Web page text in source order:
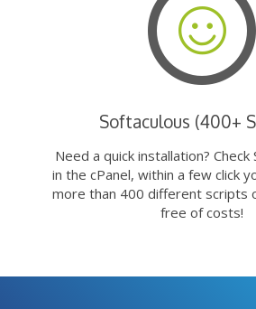
Softaculous (400+
Need a quick installation?
in the cPanel, within a few click
more than 400 different scripts
free of costs!